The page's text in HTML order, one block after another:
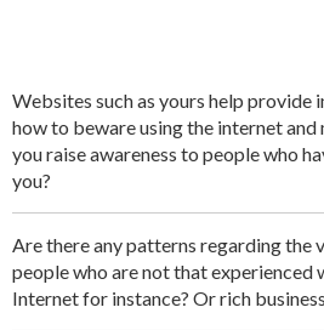
Websites such as yours help provide
how to beware using the internet and
you raise awareness to people who
you?
Are there any patterns regarding the
people who are not that experienced
Internet for instance? Or rich